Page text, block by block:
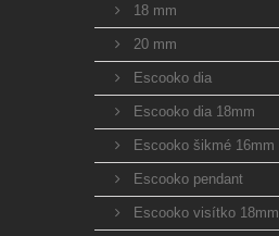
18 mm
20 mm
Escooko dia
Escooko dia 18mm
Escooko šikmé 16mm
Escooko pendant
Escooko visítko 18mm